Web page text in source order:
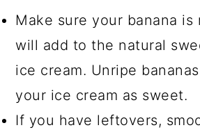
Make sure your banana is
will add to the natural
ice cream. Unripe
your ice cream as sweet.
If you have leftovers,